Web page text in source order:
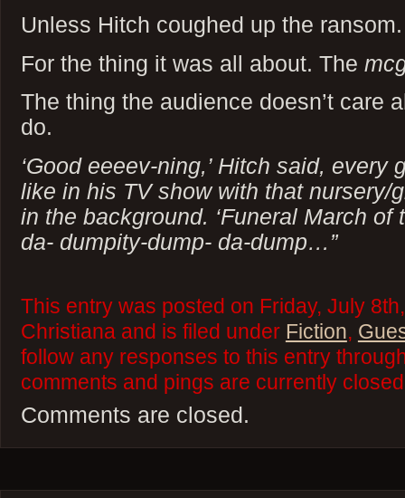
Unless Hitch coughed up the ransom.
For the thing it was all about. The
The thing the audience doesn’t care
do.
‘Good eeeev-ning,’ Hitch said,
like in his TV show with that nursery/
in the background. ‘Funeral March of
da- dumpity-dump- da-dump…”
This entry was posted on Friday, July
Christiana and is filed under Fiction,
follow any responses to this entry
comments and pings are currently
Comments are closed.